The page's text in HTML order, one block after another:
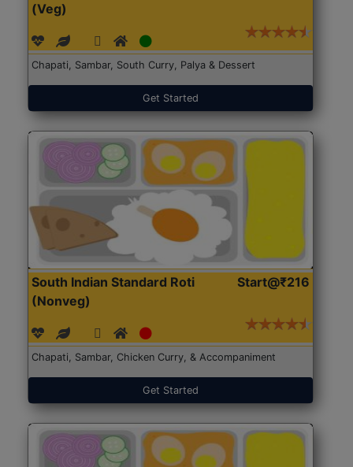
(Veg)
Chapati, Sambar, South Curry, Palya & Dessert
Get Started
South Indian Standard Roti
(Nonveg)
Start@₹216
Chapati, Sambar, Chicken Curry, & Accompaniment
Get Started